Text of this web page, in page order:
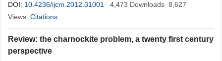
DOI: 10.4236/ijcm.2012.31001 4,473 Downloads 8,627
Views Citations
Review: the charnockite problem, a twenty first century
perspective